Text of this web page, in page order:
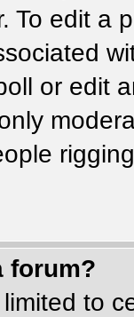
To edit a
or edit
forum?
to